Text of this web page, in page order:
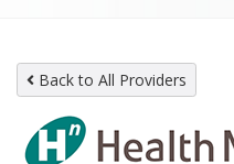
Back to All Providers